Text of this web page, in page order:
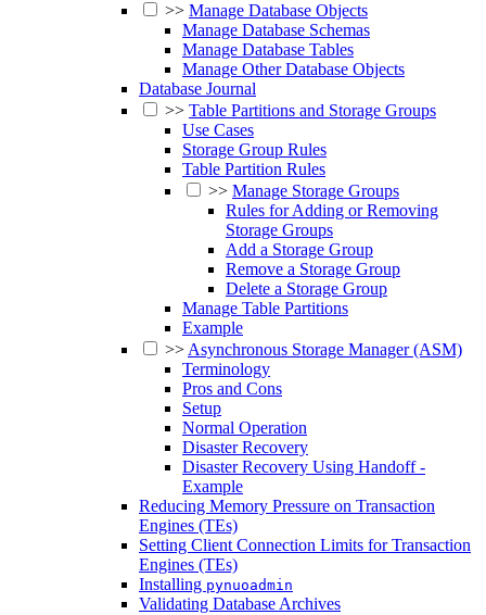
>> Manage Database Objects
Manage Database Schemas
Manage Database Tables
Manage Other Database Objects
Database Journal
>> Table Partitions and Storage Groups
Use Cases
Storage Group Rules
Table Partition Rules
>> Manage Storage Groups
Rules for Adding or Removing
Storage Groups
Add a Storage Group
Remove a Storage Group
Delete a Storage Group
Manage Table Partitions
Example
>>Asynchronous Storage Manager (ASM)
Terminology
Pros and Cons
Setup
Normal Operation
Disaster Recovery
Disaster Recovery Using Handoff -
Example
Reducing Memory Pressure on Transaction
Engines (TEs)
Setting Client Connection Limits for Transaction
Engines (TEs)
Installing pynuoadmin
Validating Database Archives